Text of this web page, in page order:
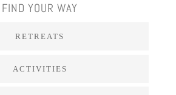
FIND YOUR WAY
RETREATS
ACTIVITIES